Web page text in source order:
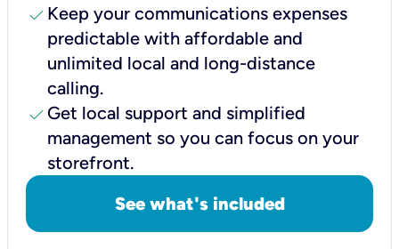
check Keep your communications expenses
predictable with affordable and
unlimited local and long-distance
calling.
check Get local support and simplified
management so you can focus on your
storefront.
See what's included